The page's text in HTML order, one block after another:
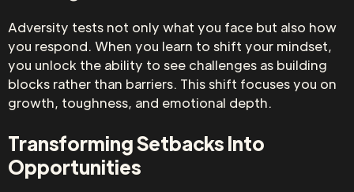
Adversity tests not only what you face but also how
you respond. When you learn to shift your mindset,
you unlock the ability to see challenges as building
blocks rather than barriers. This shift focuses you on
growth, toughness, and emotional depth.
Transforming Setbacks Into
Opportunities